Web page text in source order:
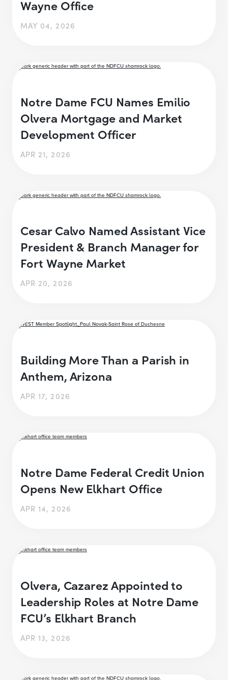
Wayne Office
MAY 04, 2026
Notre Dame FCU Names Emilio
Olvera Mortgage and Market
Development Officer
APR 21, 2026
Cesar Calvo Named Assistant Vice
President & Branch Manager for
Fort Wayne Market
APR 20, 2026
Building More Than a Parish in
Anthem, Arizona
APR 17, 2026
Notre Dame Federal Credit Union
Opens New Elkhart Office
APR 14, 2026
Olvera, Cazarez Appointed to
Leadership Roles at Notre Dame
FCU’s Elkhart Branch
APR 13, 2026